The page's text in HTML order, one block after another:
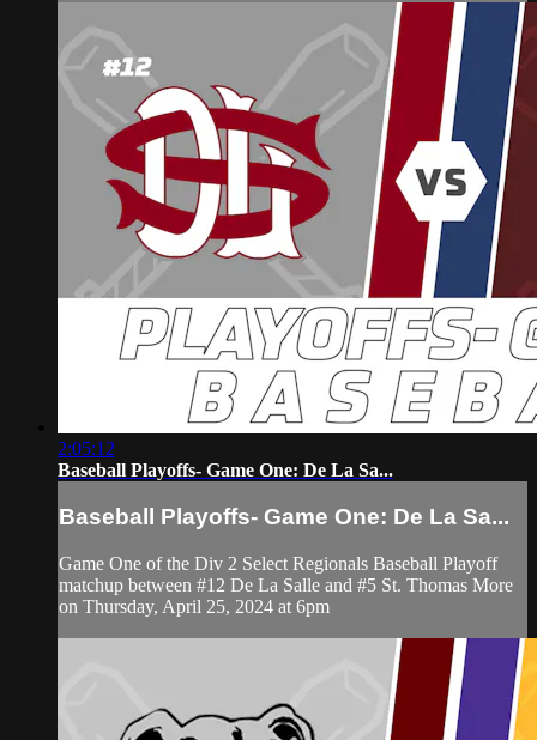
2:05:12
Baseball Playoffs- Game One: De La Sa...
Baseball Playoffs- Game One: De La Sa...
Game One of the Div 2 Select Regionals Baseball Playoff
matchup between #12 De La Salle and #5 St. Thomas More
on Thursday, April 25, 2024 at 6pm